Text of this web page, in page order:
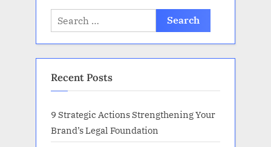
Search
for:
Recent Posts
9 Strategic Actions Strengthening Your
Brand’s Legal Foundation